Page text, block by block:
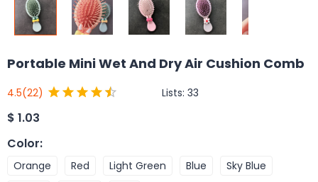
Portable Mini Wet And Dry Air Cushion Comb
4.5(22) Lists: 33
$ 1.03
Color:
Orange Red Light Green Blue
Sky Blue